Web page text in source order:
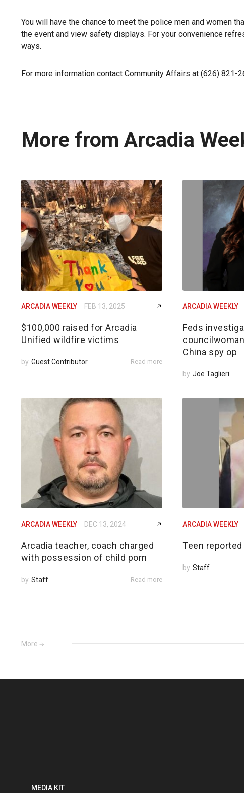
You will have the chance to meet the police men and women
the event and view safety displays. For your convenience
ways.
For more information contact Community Affairs at (626) 821-
More from Arcadia
ARCADIA WEEKLY FEB 13, 2025
$100,000 raised for Arcadia
Unified wildfire victims
by Guest Contributor Read more
ARCADIA WEEKLY
Feds
China spy op
by Joe Taglieri
ARCADIA WEEKLY DEC 13, 2024
Arcadia teacher, coach charged
with possession of child porn
by Staff Read more
ARCADIA WEEKLY
Teen
by Staff
More
MEDIA KIT